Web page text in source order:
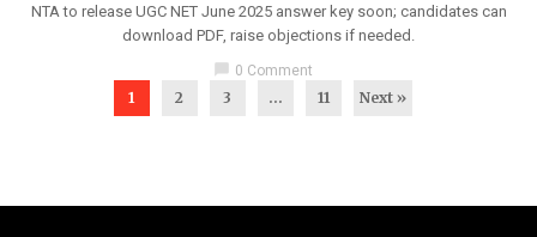
NTA to release UGC NET June 2025 answer key soon; candidates can
download PDF, raise objections if needed.
0 Comment
1 2 3 … 11 Next »